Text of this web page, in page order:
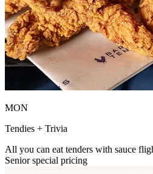
MON
Tendies + Trivia
All you can eat tenders with sauce
Senior special pricing